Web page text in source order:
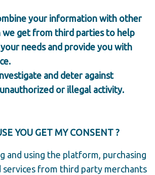
your information with other
get from third parties to help
needs and provide you with
and deter against
or illegal activity.
YOU GET MY CONSENT ?
and using the platform, purchasing
services from third party merchants